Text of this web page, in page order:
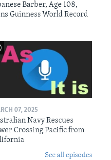
Barber, Age 108,
Guinness World Record
07, 2025
Navy Rescues
Crossing Pacific from
See all episodes